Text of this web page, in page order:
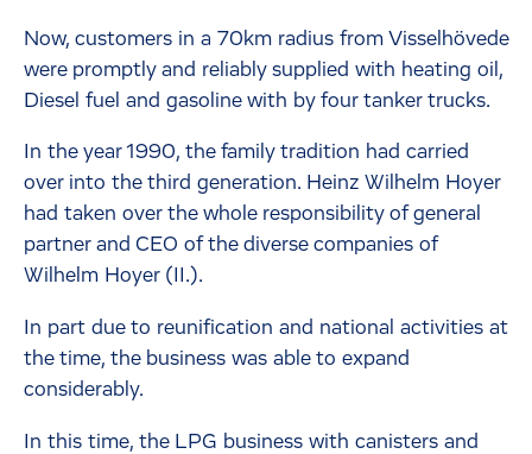
Now, customers in a 70km radius from Visselhövede
were promptly and reliably supplied with heating oil,
Diesel fuel and gasoline with by four tanker trucks.
In the year 1990, the family tradition had carried
over into the third generation. Heinz Wilhelm Hoyer
had taken over the whole responsibility of general
partner and CEO of the diverse companies of
Wilhelm Hoyer (II.).
In part due to reunification and national activities at
the time, the business was able to expand
considerably.
In this time, the LPG business with canisters and